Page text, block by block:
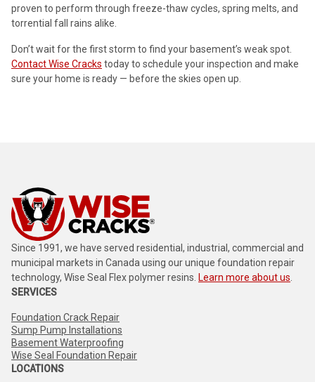
proven to perform through freeze-thaw cycles, spring melts, and
torrential fall rains alike.
Don’t wait for the first storm to find your basement’s weak spot.
Contact Wise Cracks today to schedule your inspection and make
sure your home is ready — before the skies open up.
Since 1991, we have served residential, industrial, commercial and
municipal markets in Canada using our unique foundation repair
technology, Wise Seal Flex polymer resins. Learn more about us
SERVICES
Foundation Crack Repair
Sump Pump Installations
Basement Waterproofing
Wise Seal Foundation Repair
LOCATIONS